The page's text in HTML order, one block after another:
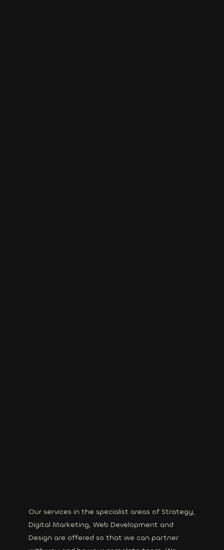
Our services in the specialist areas of Strategy,
Digital Marketing, Web Development and
Design are offered so that we can partner